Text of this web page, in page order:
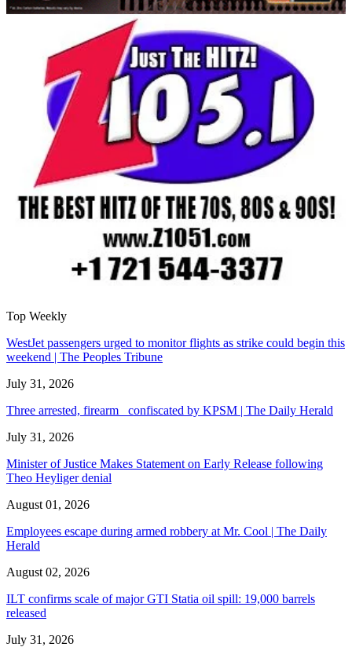
Top Weekly
WestJet passengers urged to monitor flights as strike could begin this
weekend | The Peoples Tribune
July 31, 2026
Three arrested, firearm confiscated by KPSM | The Daily Herald
July 31, 2026
Minister of Justice Makes Statement on Early Release following
Theo Heyliger denial
August 01, 2026
Employees escape during armed robbery at Mr. Cool | The Daily
Herald
August 02, 2026
ILT confirms scale of major GTI Statia oil spill: 19,000 barrels
released
July 31, 2026